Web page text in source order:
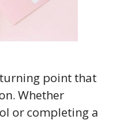
point that
Whether
or completing a